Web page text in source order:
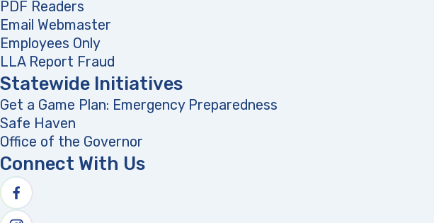
PDF Readers
Email Webmaster
Employees Only
LLA Report Fraud
Statewide Initiatives
Get a Game Plan: Emergency Preparedness
Safe Haven
Office of the Governor
Connect With Us
Follow us on facebook